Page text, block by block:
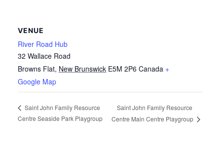
VENUE
River Road Hub
32 Wallace Road
Browns Flat, New Brunswick E5M 2P6 Canada +
Google Map
Saint John Family Resource
Centre Seaside Park Playgroup
Saint John Family Resource
Centre Main Centre Playgroup